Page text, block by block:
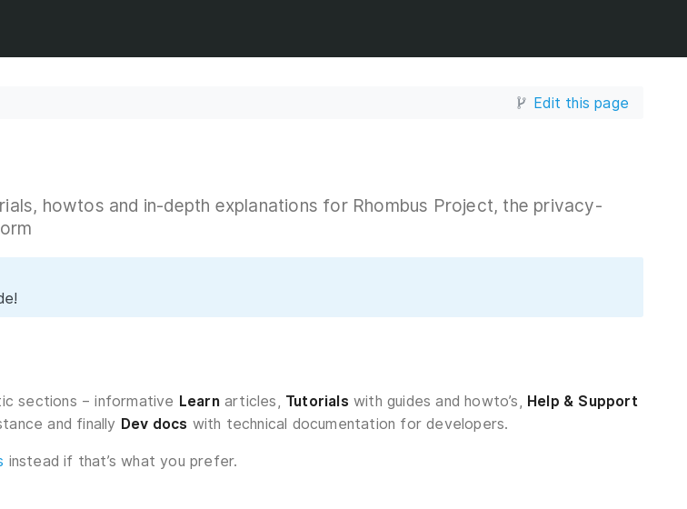
Edit this page
howtos and in-depth explanations for Rhombus Project, the privacy-
sections – informative Learnarticles, Tutorials with guides and howto’s, Help & Support
and finally Dev docs with technical documentation for developers.
instead if that’s what you prefer.